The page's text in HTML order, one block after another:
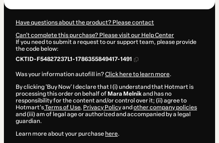
Have questions about the product? Please contact
Can't complete this purchase? Please visit our Help Center
If you need to submit a request to our support team, please provide
the code below:
CKTID-F54827237L1-1786355849417-1491
Was your information autofill in?Click here to learn more.
By clicking 'Buy Now' I declare that I (i) understand that Hotmart is
processing this order on behalf of Mara Melnikand has no
responsibility for the content and/or control over it; (ii) agree to
Hotmart’sTerms of Use, Privacy Policyand other company policies
and (iii) am of legal age or authorized and accompanied by a legal
guardian.
Learn more about your purchase here.